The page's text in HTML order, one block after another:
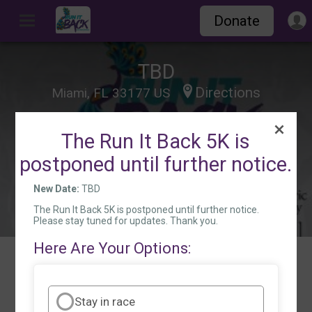
Donate
TBD
Miami, FL 33177 US Directions
The Run It Back 5K is
postponed until further notice.
New Date: TBD
The Run It Back 5K is postponed until further notice.
Please stay tuned for updates. Thank you.
Here Are Your Options:
Stay in race